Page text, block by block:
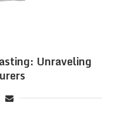
Unraveling